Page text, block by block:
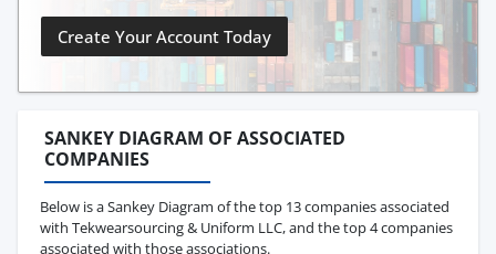
Create Your Account Today
SANKEY DIAGRAM OF ASSOCIATED
COMPANIES
Below is a Sankey Diagram of the top 13 companies associated
with Tekwearsourcing & Uniform LLC, and the top 4 companies
associated with those associations.